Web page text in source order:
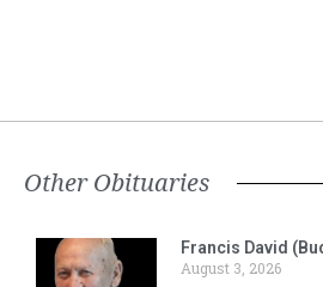
Other Obituaries
Francis David
August 3, 2026